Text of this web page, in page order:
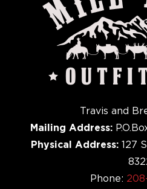
Travis and
Mailing Address:
Physical Address: 127
Phone: